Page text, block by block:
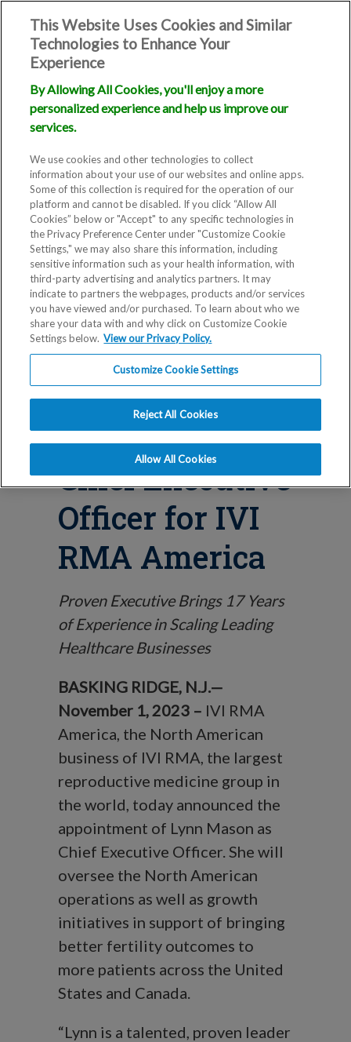
Blog
Lynn Mason
Appointed
Chief Executive
Officer for IVI
RMA America
Proven Executive Brings 17 Years
of Experience in Scaling Leading
Healthcare Businesses
BASKING RIDGE, N.J.—
November 1, 2023 – IVI RMA
America, the North American
business of IVI RMA, the largest
reproductive medicine group in
the world, today announced the
appointment of Lynn Mason as
Chief Executive Officer. She will
oversee the North American
operations as well as growth
initiatives in support of bringing
better fertility outcomes to
more patients across the United
States and Canada.
“Lynn is a talented, proven leader
This Website Uses Cookies and Similar
Technologies to Enhance Your
Experience
By Allowing All Cookies, you'll enjoy a more
personalized experience and help us improve our
services.
We use cookies and other technologies to collect
information about your use of our websites and online apps.
Some of this collection is required for the operation of our
platform and cannot be disabled. If you click “Allow All
Cookies” below or "Accept" to any specific technologies in
the Privacy Preference Center under "Customize Cookie
Settings," we may also share this information, including
sensitive information such as your health information, with
third-party advertising and analytics partners. It may
indicate to partners the webpages, products and/or services
you have viewed and/or purchased. To learn about who we
share your data with and why click on Customize Cookie
Settings below. View our Privacy Policy.
Customize Cookie Settings
Reject All Cookies
Allow All Cookies